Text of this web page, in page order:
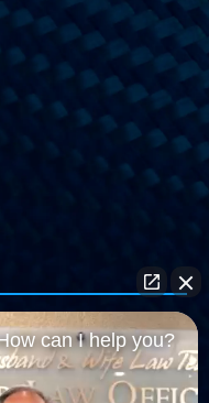
Disclaimer: The
& Wife Law Team
& New Mexico
can I help you?